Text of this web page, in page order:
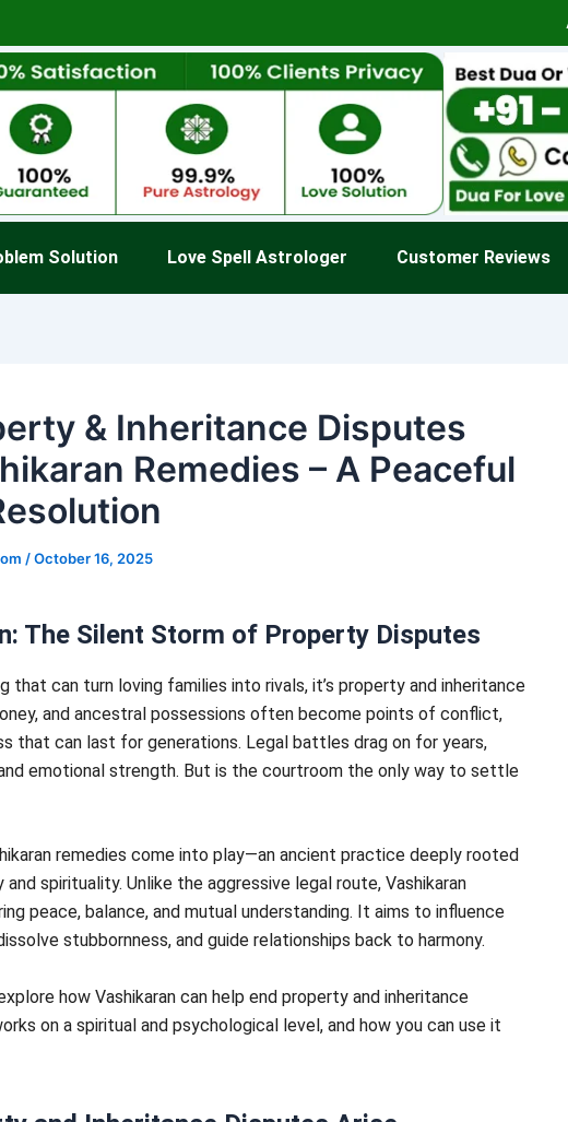
Ask
Solution Love Spell Astrologer Customer Reviews
& Inheritance Disputes
Remedies – A Peaceful
/October 16, 2025
The Silent Storm of Property Disputes
that can turn loving families into rivals, it’s property and inheritance
and ancestral possessions often become points of conflict,
that can last for generations. Legal battles drag on for years,
emotional strength. But is the courtroom the only way to settle
remedies come into play—an ancient practice deeply rooted
and spirituality. Unlike the aggressive legal route, Vashikaran
peace, balance, and mutual understanding. It aims to influence
stubbornness, and guide relationships back to harmony.
how Vashikaran can help end property and inheritance
on a spiritual and psychological level, and how you can use it